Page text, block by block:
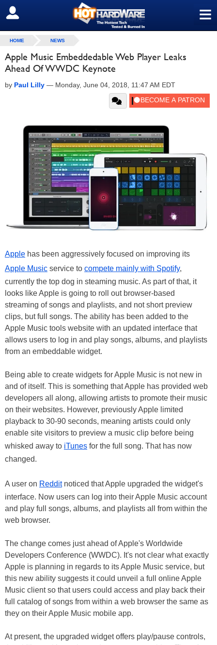
≡
SIGN OUT
HOME NEWS
Apple Music Embeddedable Web Player Leaks
Ahead Of WWDC Keynote
by Paul Lilly — Monday, June 04, 2018, 11:47 AM EDT
Apple has been aggressively focused on improving its
Apple Music service to compete mainly with Spotify,
currently the top dog in steaming music. As part of that, it
looks like Apple is going to roll out browser-based
streaming of songs and playlists, and not short preview
clips, but full songs. The ability has been added to the
Apple Music tools website with an updated interface that
allows users to log in and play songs, albums, and playlists
from an embeddable widget.
Being able to create widgets for Apple Music is not new in
and of itself. This is something that Apple has provided web
developers all along, allowing artists to promote their music
on their websites. However, previously Apple limited
playback to 30-90 seconds, meaning artists could only
enable site visitors to preview a music clip before being
whisked away to iTunes for the full song. That has now
changed.
A user on Redditnoticed that Apple upgraded the widget's
interface. Now users can log into their Apple Music account
and play full songs, albums, and playlists all from within the
web browser.
The change comes just ahead of Apple's Worldwide
Developers Conference (WWDC). It's not clear what exactly
Apple is planning in regards to its Apple Music service, but
this new ability suggests it could unveil a full online Apple
Music client so that users could access and play back their
full catalog of songs from within a web browser the same as
they on their Apple Music mobile app.
At present, the upgraded widget offers play/pause controls,